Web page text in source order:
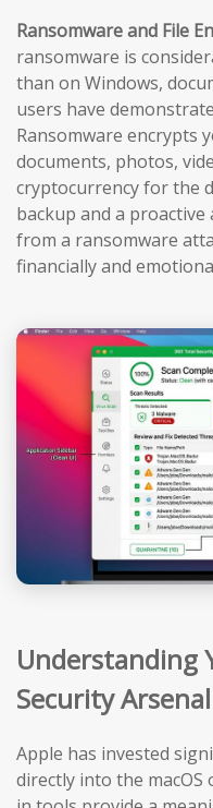
Ransomware and File
ransomware is
than on Windows,
users have
Ransomware encrypts
documents, photos,
cryptocurrency for the
backup and a
from a ransomware
financially and
Understanding
Security Arsenal
Apple has invested
directly into the